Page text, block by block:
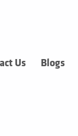
Us Blogs